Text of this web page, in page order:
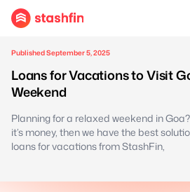
Published September 5, 2025
Loans for Vacations to Visit
Weekend
Planning for a relaxed weekend in
it’s money, then we have the best
loans for vacations from StashFin,